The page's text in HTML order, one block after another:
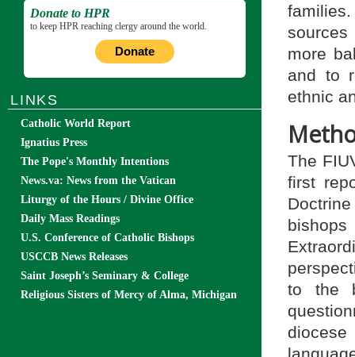
more
and to
ethnic
The
first
to the
Donate to HPR
to keep HPR reaching clergy around the world.
Donate
LINKS
Catholic World Report
Ignatius Press
The Pope's Monthly Intentions
News.va: News from the Vatican
Liturgy of the Hours / Divine Office
Daily Mass Readings
U.S. Conference of Catholic Bishops
USCCB News Releases
Saint Joseph’s Seminary & College
Religious Sisters of Mercy of Alma, Michigan